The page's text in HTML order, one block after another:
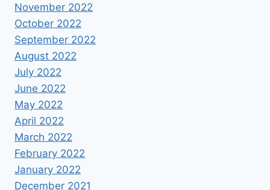
November 2022
October 2022
September 2022
August 2022
July 2022
June 2022
May 2022
April 2022
March 2022
February 2022
January 2022
December 2021